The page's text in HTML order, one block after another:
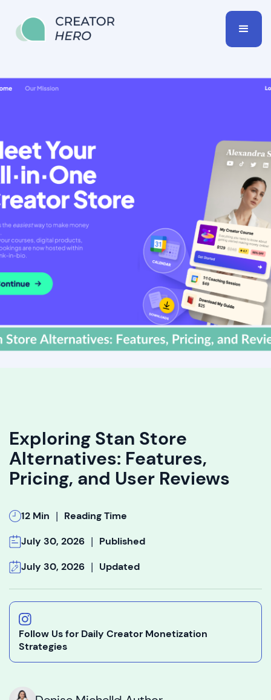
Exploring Stan Store
Alternatives: Features,
Pricing, and User Reviews
12 Min | Reading Time
July 30, 2026 | Published
July 30, 2026 | Updated
Follow Us for Daily Creator Monetization
Strategies